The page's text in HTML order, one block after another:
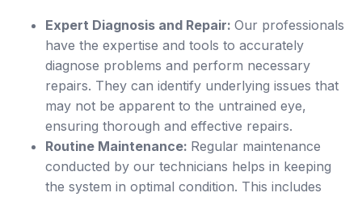
Expert Diagnosis and Repair: Our professionals
have the expertise and tools to accurately
diagnose problems and perform necessary
repairs. They can identify underlying issues that
may not be apparent to the untrained eye,
ensuring thorough and effective repairs.
Routine Maintenance: Regular maintenance
conducted by our technicians helps in keeping
the system in optimal condition. This includes